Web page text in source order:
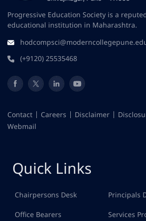
Progressive Education Society is a
educational institution in Maharashtra.
(+9120) 25535468
Contact Careers Disclaimer
Webmail
Quick Links
Chairpersons Desk Principals
Office Bearers Services